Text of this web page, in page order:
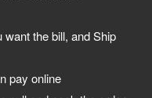
the bill, and Ship
pay online